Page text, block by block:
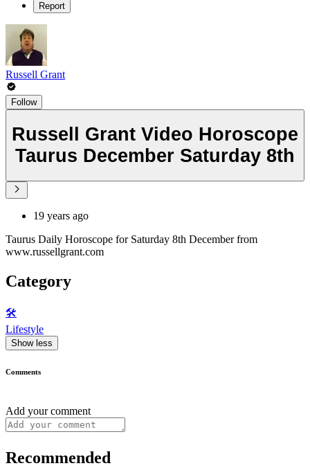
Report
Russell Grant
Follow
Russell Grant Video Horoscope
Taurus December Saturday 8th
19 years ago
Taurus Daily Horoscope for Saturday 8th December from
www.russellgrant.com
Category
🛠️
Lifestyle
Show less
Comments
Add your comment
Recommended